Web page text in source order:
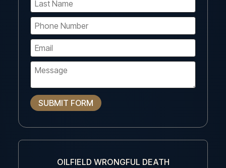
SUBMIT FORM
OILFIELD WRONGFUL DEATH